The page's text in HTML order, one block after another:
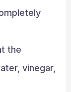
the
vinegar,